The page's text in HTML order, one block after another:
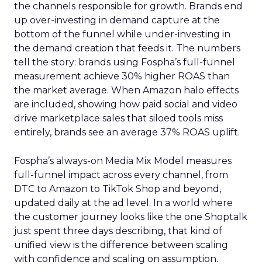
the channels responsible for growth. Brands end
up over-investing in demand capture at the
bottom of the funnel while under-investing in
the demand creation that feeds it. The numbers
tell the story: brands using Fospha’s full-funnel
measurement achieve 30% higher ROAS than
the market average. When Amazon halo effects
are included, showing how paid social and video
drive marketplace sales that siloed tools miss
entirely, brands see an average 37% ROAS uplift.
Fospha’s always-on Media Mix Model measures
full-funnel impact across every channel, from
DTC to Amazon to TikTok Shop and beyond,
updated daily at the ad level. In a world where
the customer journey looks like the one Shoptalk
just spent three days describing, that kind of
unified view is the difference between scaling
with confidence and scaling on assumption.